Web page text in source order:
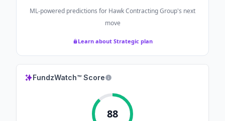
ML-powered predictions for Hawk Contracting Group's next
move
Learn about Strategic plan
FundzWatch™ Score
88